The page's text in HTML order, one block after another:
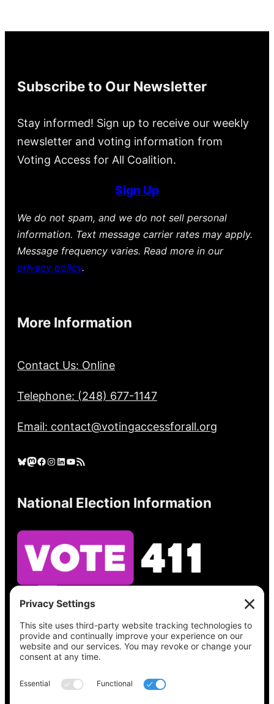
Subscribe to Our Newsletter
Stay informed! Sign up to receive our weekly
newsletter and voting information from
Voting Access for All Coalition.
Sign Up
We do not spam, and we do not sell personal
information. Text message carrier rates may apply.
Message frequency varies. Read more in our
privacy policy.
More Information
Contact Us: Online
Telephone: (248) 677-1147
Email: contact@votingaccessforall.org
Bluesky Mastodon Facebook Instagram LinkedIn YouTube RSS Feed
National Election Information
See what’s on your ballot, find your polling
place, check your registration status, and get
all the election information you need
at
Vote411.org.